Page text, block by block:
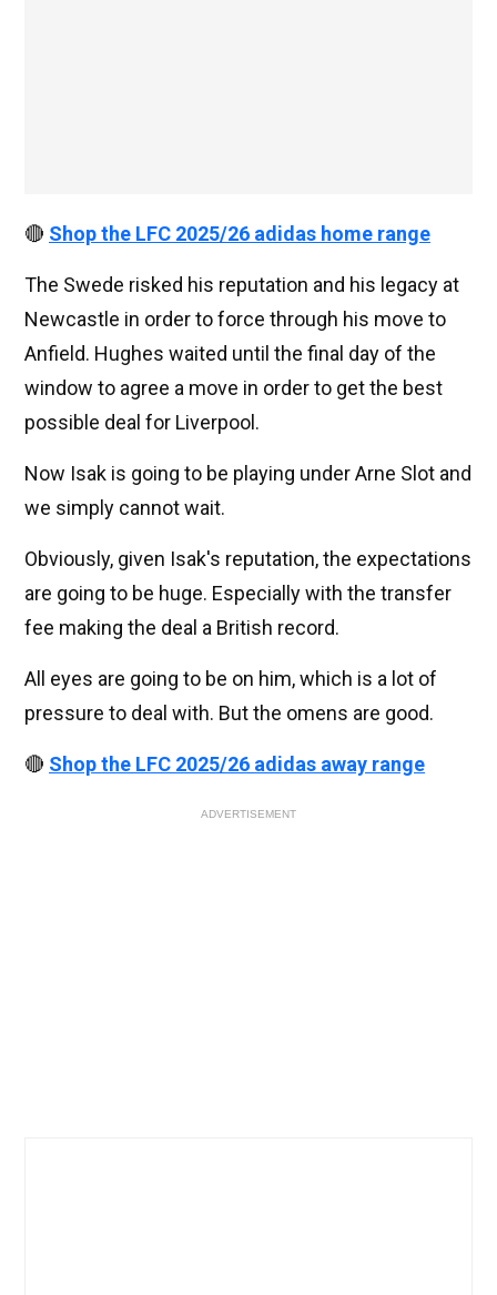
🔴 Shop the LFC 2025/26 adidas home range
The Swede risked his reputation and his legacy at
Newcastle in order to force through his move to
Anfield. Hughes waited until the final day of the
window to agree a move in order to get the best
possible deal for Liverpool.
Now Isak is going to be playing under Arne Slot and
we simply cannot wait.
Obviously, given Isak's reputation, the expectations
are going to be huge. Especially with the transfer
fee making the deal a British record.
All eyes are going to be on him, which is a lot of
pressure to deal with. But the omens are good.
🔴 Shop the LFC 2025/26 adidas away range
ADVERTISEMENT